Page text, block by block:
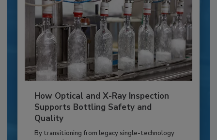
How Optical and X-Ray Inspection
Supports Bottling Safety and
Quality
By transitioning from legacy single-technology